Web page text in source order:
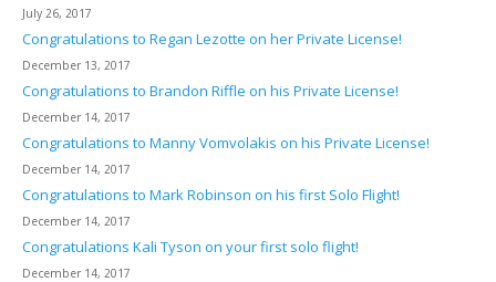
July 26, 2017
Congratulations to Regan Lezotte on her Private License!
December 13, 2017
Congratulations to Brandon Riffle on his Private License!
December 14, 2017
Congratulations to Manny Vomvolakis on his Private License!
December 14, 2017
Congratulations to Mark Robinson on his first Solo Flight!
December 14, 2017
Congratulations Kali Tyson on your first solo flight!
December 14, 2017